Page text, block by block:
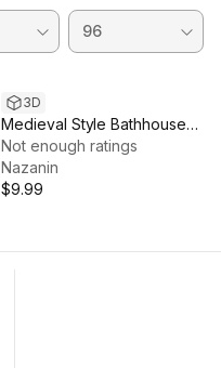
3D
Medieval Style Bathhouse
Modular Kit
Not enough ratings
Nazanin
$9.99